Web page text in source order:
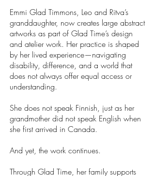
Emmi Glad Timmons, Leo and Ritva’s
granddaughter, now creates large abstract
artworks as part of Glad Time’s design
and atelier work. Her practice is shaped
by her lived experience—navigating
disability, difference, and a world that
does not always offer equal access or
understanding.
She does not speak Finnish, just as her
grandmother did not speak English when
she first arrived in Canada.
And yet, the work continues.
Through Glad Time, her family supports